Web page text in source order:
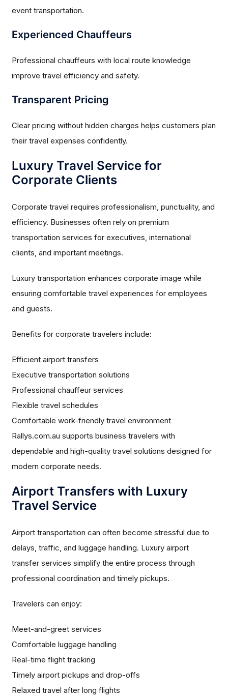
event transportation.
Experienced Chauffeurs
Professional chauffeurs with local route knowledge
improve travel efficiency and safety.
Transparent Pricing
Clear pricing without hidden charges helps customers plan
their travel expenses confidently.
Luxury Travel Service for
Corporate Clients
Corporate travel requires professionalism, punctuality, and
efficiency. Businesses often rely on premium
transportation services for executives, international
clients, and important meetings.
Luxury transportation enhances corporate image while
ensuring comfortable travel experiences for employees
and guests.
Benefits for corporate travelers include:
Efficient airport transfers
Executive transportation solutions
Professional chauffeur services
Flexible travel schedules
Comfortable work-friendly travel environment
Rallys.com.au supports business travelers with
dependable and high-quality travel solutions designed for
modern corporate needs.
Airport Transfers with Luxury
Travel Service
Airport transportation can often become stressful due to
delays, traffic, and luggage handling. Luxury airport
transfer services simplify the entire process through
professional coordination and timely pickups.
Travelers can enjoy:
Meet-and-greet services
Comfortable luggage handling
Real-time flight tracking
Timely airport pickups and drop-offs
Relaxed travel after long flights